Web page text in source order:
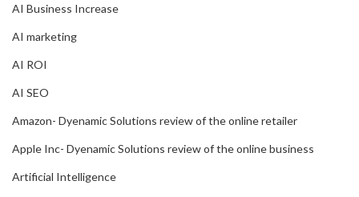
AI Business Increase
AI marketing
AI ROI
AI SEO
Amazon- Dyenamic Solutions review of the online retailer
Apple Inc- Dyenamic Solutions review of the online business
Artificial Intelligence